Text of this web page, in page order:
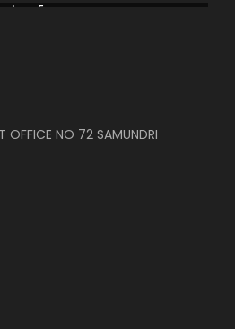
Europe
OFFICE NO 72 SAMUNDRI